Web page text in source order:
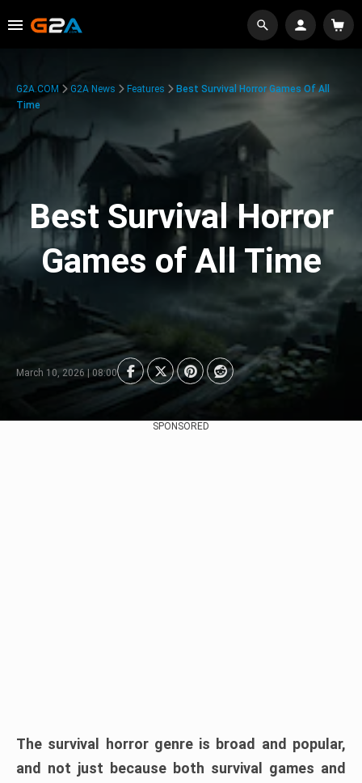
G2A.COM G2A News Features
Best Survival Horror Games Of All
Time
Best Survival Horror
Games of All Time
March 10, 2026 | 08:00
SPONSORED
The survival horror genre is broad and popular,
and not just because both survival games and